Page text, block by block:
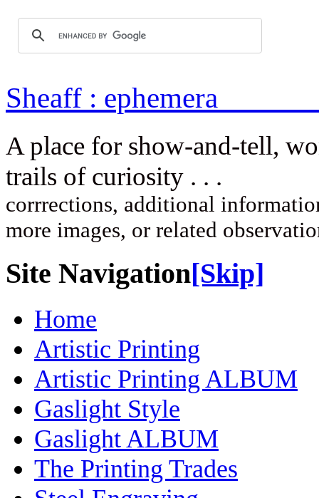
Sheaff :
A place for show-and-tell,
trails of
corrrections, additional
more images, or related
Site Navigation[Skip]
Home
Artistic Printing
Artistic Printing ALBUM
Gaslight Style
Gaslight ALBUM
The Printing Trades